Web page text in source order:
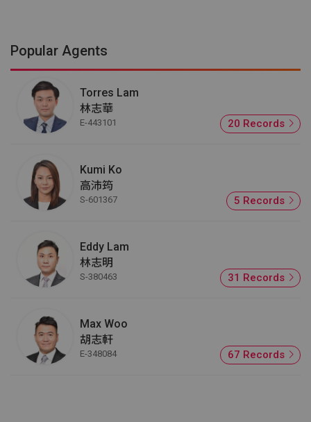
Popular Agents
Torres Lam
林志華
E-443101 20 Records
Kumi Ko
高沛筠
S-601367 5 Records
Eddy Lam
林志明
S-380463 31 Records
Max Woo
胡志軒
E-348084 67 Records